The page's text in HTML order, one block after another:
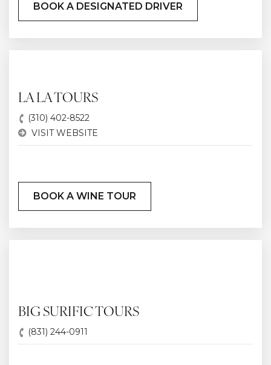
BOOK A DESIGNATED DRIVER
LA LA TOURS
(310) 402-8522
VISIT WEBSITE
BOOK A WINE TOUR
BIG SURIFIC TOURS
(831) 244-0911